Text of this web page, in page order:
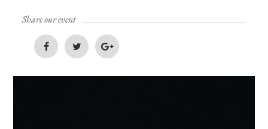
Share our event